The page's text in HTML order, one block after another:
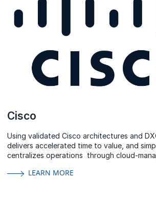
Cisco
Using validated Cisco architectures and
delivers accelerated time to value, and
centralizes operations through cloud-
LEARN MORE